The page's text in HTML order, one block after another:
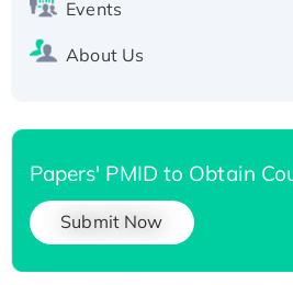
Events
About Us
Papers' PMID to Obtain
Submit Now